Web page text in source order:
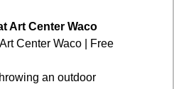
Art Center Waco
Center Waco | Free
an outdoor